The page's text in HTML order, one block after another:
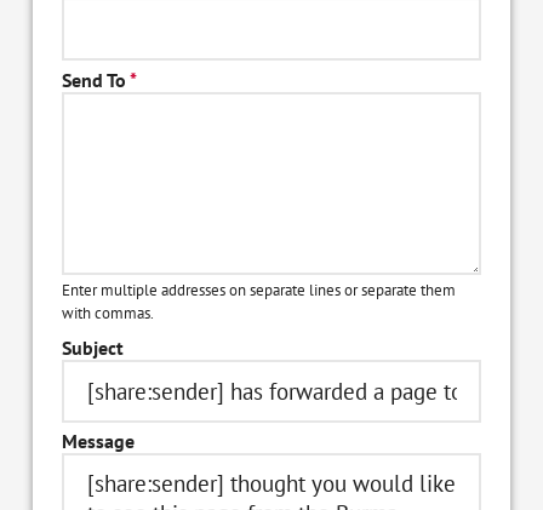
Send To *
Enter multiple addresses on separate lines or separate them
with commas.
Subject
Message